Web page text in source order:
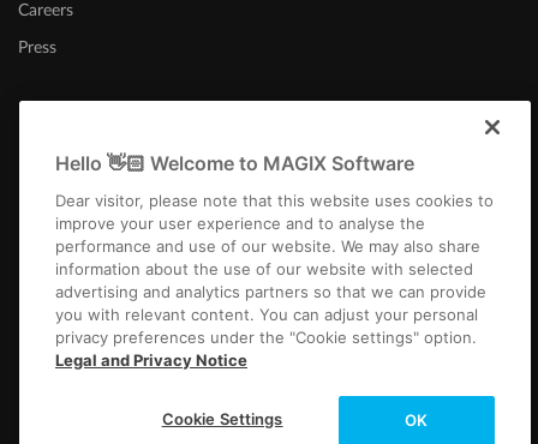
Careers
Press
United Kingdom
ImprintTerms and ConditionsCompetition T&C PrivacyCookie settings
EULAPayment / Shipping
registered trademarks of their respective owners.
Hello 👋🏻 Welcome to MAGIX Software
Dear visitor, please note that this website uses cookies to
improve your user experience and to analyse the
performance and use of our website. We may also share
information about the use of our website with selected
advertising and analytics partners so that we can provide
you with relevant content. You can adjust your personal
privacy preferences under the "Cookie settings" option.
Legal and Privacy Notice
OK
Cookie Settings